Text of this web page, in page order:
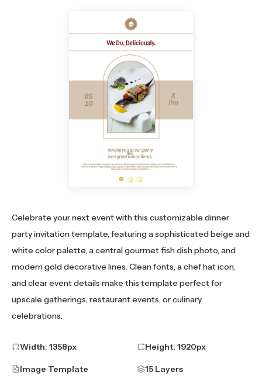
Celebrate your next event with this customizable dinner
party invitation template, featuring a sophisticated beige and
white color palette, a central gourmet fish dish photo, and
modern gold decorative lines. Clean fonts, a chef hat icon,
and clear event details make this template perfect for
upscale gatherings, restaurant events, or culinary
celebrations.
Width: 1358px Height: 1920px
Image Template 15 Layers